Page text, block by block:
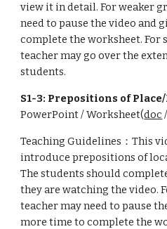
view it in detail. For weaker
need to pause the video and
complete the worksheet. For
teacher may go over the
students.
S1-3: Prepositions of
PowerPoint / Worksheet(doc
Teaching Guidelines：This
introduce prepositions of
The students should
they are watching the video.
teacher may need to pause
more time to complete the